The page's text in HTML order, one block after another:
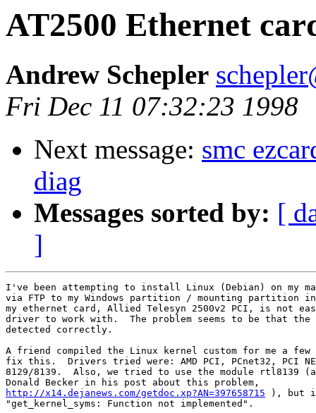
AT2500 Ethernet
Andrew Schepler
Fri Dec 11 07:32:23 1998
Next message: smc
diag
Messages sorted by: [
]
I've been attempting to install Linux (Debian) on my
via FTP to my Windows partition / mounting partition in
my ethernet card, Allied Telesyn 2500v2 PCI, is not
driver to work with.  The problem seems to be that
detected correctly.
A friend compiled the Linux kernel custom for me a
fix this.  Drivers tried were: AMD PCI, PCnet32, PCI
8129/8139.  Also, we tried to use the module rtl8139
http://x14.dejanews.com/getdoc.xp?AN=397658715 ), but
"get_kernel_syms: Function not implemented".